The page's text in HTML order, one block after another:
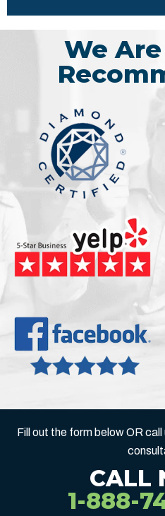
We
Fill out the form below OR
CALL
1-888-